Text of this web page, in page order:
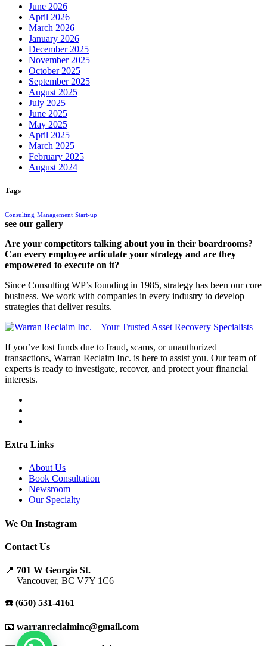
June 2026
April 2026
March 2026
January 2026
December 2025
November 2025
October 2025
September 2025
August 2025
July 2025
June 2025
May 2025
April 2025
March 2025
February 2025
August 2024
Tags
Consulting Management Start-up
see our gallery
Are your competitors talking about you in their boardrooms?
Can every employee articulate your strategy and are they
empowered to execute on it?
Since Consulting WP’s founding in 1985, strategy has been our core
business. We work with companies in every industry to develop
strategies that deliver results.
If you’ve lost funds due to fraud, scams, or unauthorized
transactions, Warran Reclaim Inc. is here to assist you. Our team of
experts is ready to investigate, recover, and protect your financial
interests.
Extra Links
About Us
Book Consultation
Newsroom
Our Specialty
We On Instagram
Contact Us
📍 701 W Georgia St.
Vancouver, BC V7Y 1C6
☎️ (650) 531-4161
📧 warranreclaiminc@gmail.com